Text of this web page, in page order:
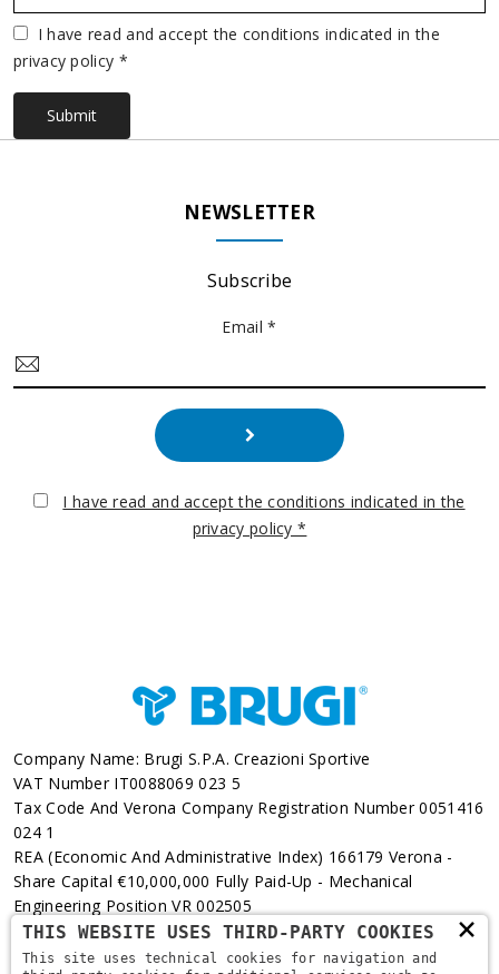
VuotoI have read and accept the conditions indicated in the
privacy policy *
Submit
NEWSLETTER
Subscribe
Email *
I have read and accept the conditions indicated in the
privacy policy *
Company Name: Brugi S.p.A. Creazioni Sportive
VAT Number IT0088069 023 5
Tax Code And Verona Company Registration Number 0051416
024 1
REA (Economic And Administrative Index) 166179 Verona -
Share Capital €10,000,000 Fully Paid-Up - Mechanical
Engineering Position VR 002505
Via L. Pasteur, 6 - 37135 - Verona
×
THIS WEBSITE USES THIRD-PARTY COOKIES
This site uses technical cookies for navigation and